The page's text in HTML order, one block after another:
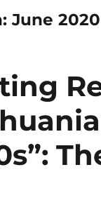
June 2020